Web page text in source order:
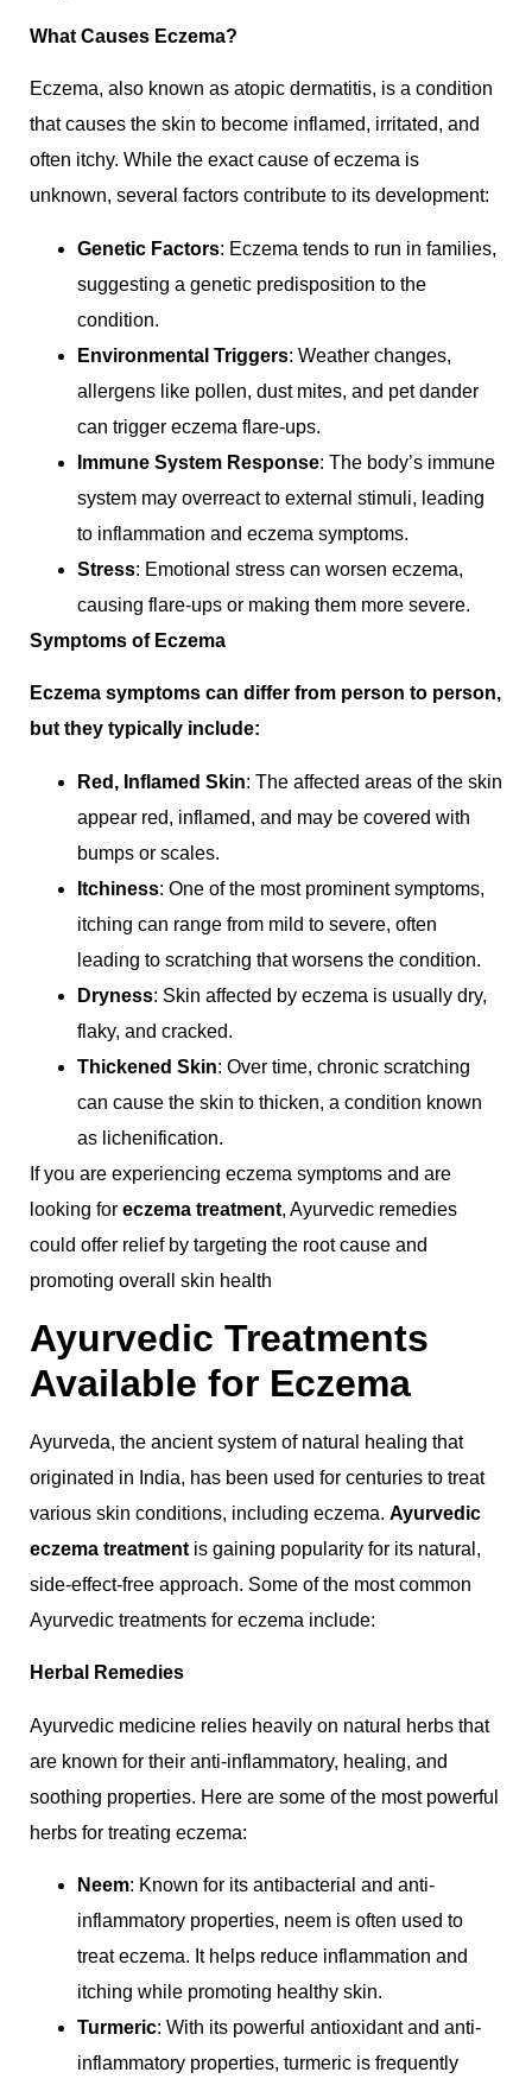
What Causes Eczema?
Eczema, also known as atopic dermatitis, is a condition
that causes the skin to become inflamed, irritated, and
often itchy. While the exact cause of eczema is
unknown, several factors contribute to its development:
Genetic Factors: Eczema tends to run in families,
suggesting a genetic predisposition to the
condition.
Environmental Triggers: Weather changes,
allergens like pollen, dust mites, and pet dander
can trigger eczema flare-ups.
Immune System Response: The body’s immune
system may overreact to external stimuli, leading
to inflammation and eczema symptoms.
Stress: Emotional stress can worsen eczema,
causing flare-ups or making them more severe.
Symptoms of Eczema
Eczema symptoms can differ from person to person,
but they typically include:
Red, Inflamed Skin: The affected areas of the skin
appear red, inflamed, and may be covered with
bumps or scales.
Itchiness: One of the most prominent symptoms,
itching can range from mild to severe, often
leading to scratching that worsens the condition.
Dryness: Skin affected by eczema is usually dry,
flaky, and cracked.
Thickened Skin: Over time, chronic scratching
can cause the skin to thicken, a condition known
as lichenification.
If you are experiencing eczema symptoms and are
looking for eczema treatment, Ayurvedic remedies
could offer relief by targeting the root cause and
promoting overall skin health
Ayurvedic Treatments
Available for Eczema
Ayurveda, the ancient system of natural healing that
originated in India, has been used for centuries to treat
various skin conditions, including eczema. Ayurvedic
eczema treatment is gaining popularity for its natural,
side-effect-free approach. Some of the most common
Ayurvedic treatments for eczema include:
Herbal Remedies
Ayurvedic medicine relies heavily on natural herbs that
are known for their anti-inflammatory, healing, and
soothing properties. Here are some of the most powerful
herbs for treating eczema:
Neem: Known for its antibacterial and anti-
inflammatory properties, neem is often used to
treat eczema. It helps reduce inflammation and
itching while promoting healthy skin.
Turmeric: With its powerful antioxidant and anti-
inflammatory properties, turmeric is frequently